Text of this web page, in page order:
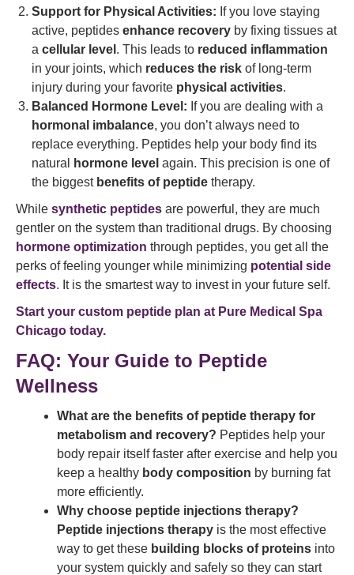
Support for Physical Activities: If you love staying
active, peptides enhance recovery by fixing tissues at
a cellular level . This leads to reduced inflammation
in your joints, which reduces the risk of long-term
injury during your favorite physical activities.
Balanced Hormone Level: If you are dealing with a
hormonal imbalance, you don’t always need to
replace everything. Peptides help your body find its
natural
hormone level again. This precision is one of
the biggest benefits of peptide therapy.
While synthetic peptides are powerful, they are much
gentler on the system than traditional drugs. By choosing
hormone optimization through peptides, you get all the
perks of feeling younger while minimizing potential side
effects. It is the smartest way to invest in your future self.
Start your custom peptide plan at Pure Medical Spa
Chicago today.
FAQ: Your Guide to Peptide
Wellness
What are the benefits of peptide therapy for
metabolism and recovery? Peptides help your
body repair itself faster after exercise and help you
keep a healthy body composition by burning fat
more efficiently.
Why choose peptide injections therapy?
Peptide injections therapy is the most effective
way to get these building blocks of proteins into
your system quickly and safely so they can start